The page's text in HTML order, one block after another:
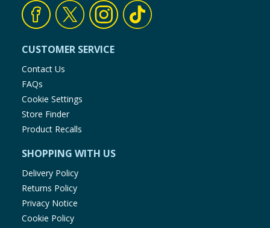
Garden & Outdoor
Home & Electrical
Toys & Games
Arts, Crafts & Stationery
Pets
Travel & Leisure
Cleaning & Household
CUSTOMER SERVICE
Contact Us
FAQs
Cookie Settings
Store Finder
Product Recalls
SHOPPING WITH US
Delivery Policy
Returns Policy
Privacy Notice
Cookie Policy